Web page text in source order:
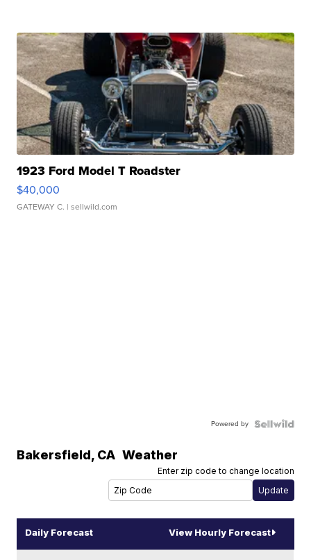
1923 Ford Model T Roadster
$40,000
GATEWAY C. | sellwild.com
Powered by
Bakersfield, CA Weather
Enter zip code to change location
Daily Forecast View Hourly Forecast